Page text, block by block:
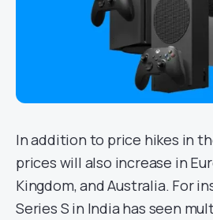
In addition to price hikes in
prices will also increase in
Kingdom, and Australia. For
Series S in India has seen